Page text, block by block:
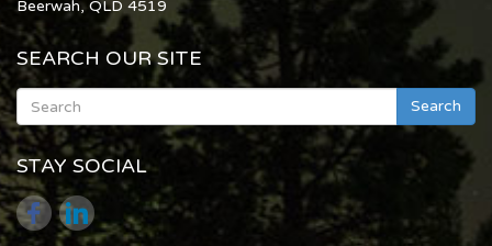
Beerwah, QLD 4519
SEARCH OUR SITE
Search
STAY SOCIAL